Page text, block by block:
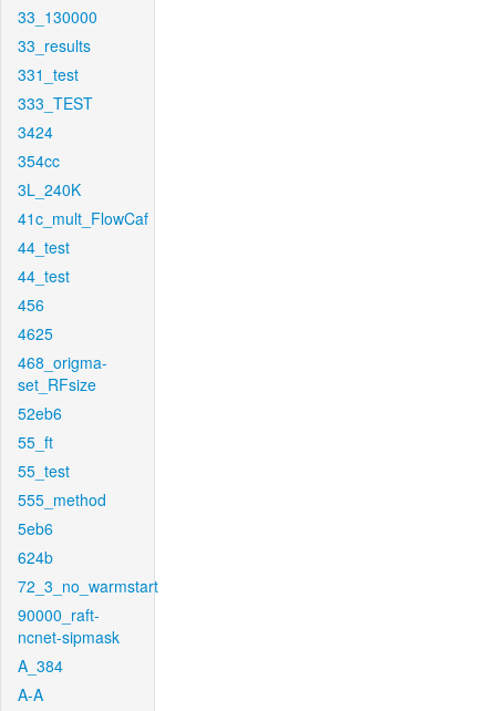
33_130000
33_results
331_test
333_TEST
3424
354cc
3L_240K
41c_mult_FlowCaf
44_test
44_test
456
4625
468_origma-
set_RFsize
52eb6
55_ft
55_test
555_method
5eb6
624b
72_3_no_warmstart
90000_raft-
ncnet-sipmask
A_384
A-A